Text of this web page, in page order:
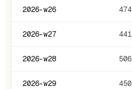
2026-w26 474
2026-w27 441
2026-w28 506
2026-w29 450